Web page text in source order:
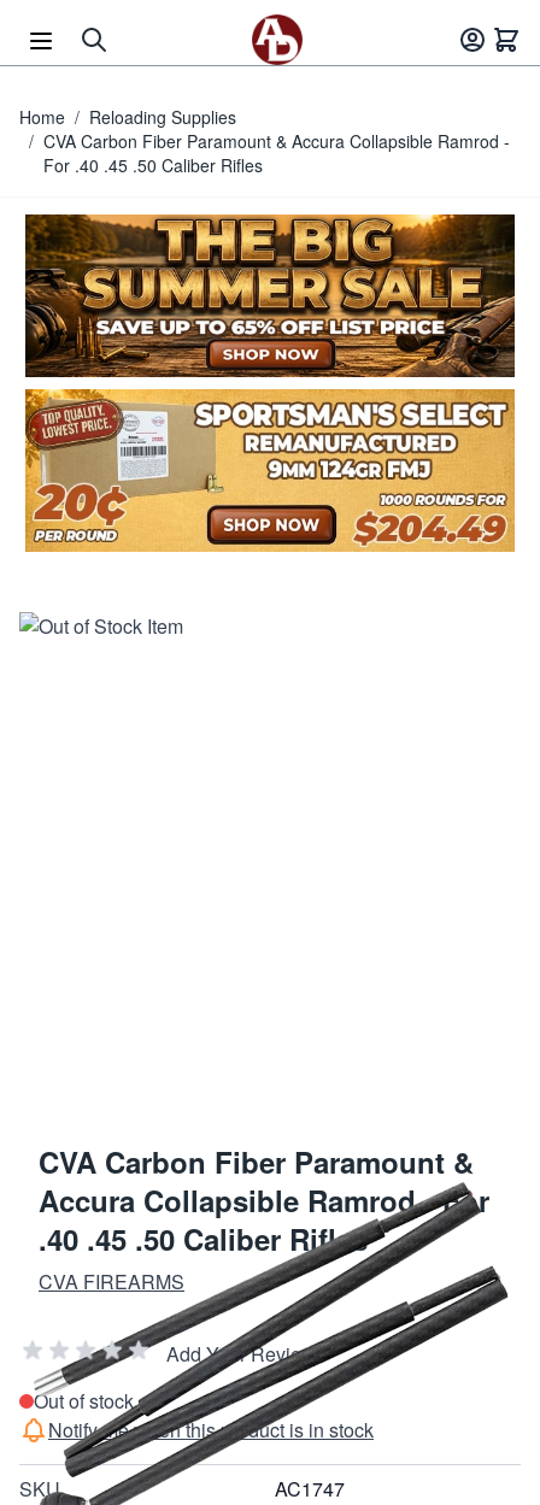
Home / Reloading Supplies
/ CVA Carbon Fiber Paramount & Accura Collapsible Ramrod -
For .40 .45 .50 Caliber Rifles
CVA Carbon Fiber Paramount &
Accura Collapsible Ramrod - For
.40 .45 .50 Caliber Rifles
CVA FIREARMS
Add Your Review
Out of stock
Notify me when this product is in stock
SKU AC1747